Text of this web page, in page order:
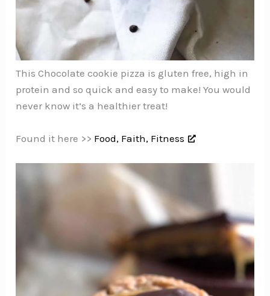
This Chocolate cookie pizza is gluten free, high in
protein and so quick and easy to make! You would
never know it’s a healthier treat!
Found it here >> Food, Faith, Fitness